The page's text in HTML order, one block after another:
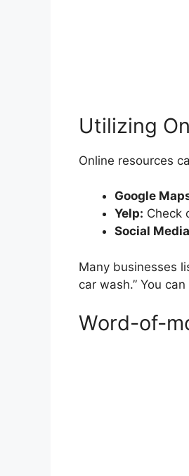
Utilizing
Online resources
Google
Yelp: Check
Social
Many businesses
car wash.” You
Word-of-